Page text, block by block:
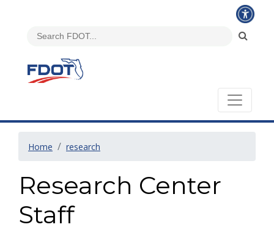
Home research
Research Center
Staff